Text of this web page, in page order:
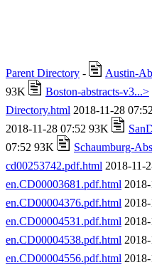
Parent Directory - Austin-
93K
Boston-abstracts-v3...>
Directory.html 2018-11-28
2018-11-28 07:52 93K
07:52 93K
Schaumburg-
cd00253742.pdf.html 2018-11-
en.CD00003681.pdf.html
en.CD00004376.pdf.html
en.CD00004531.pdf.html
en.CD00004538.pdf.html
en.CD00004556.pdf.html